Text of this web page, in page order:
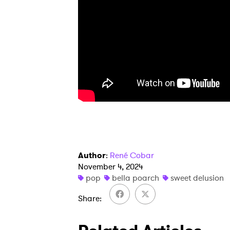
Author: René Cobar
November 4, 2024
pop
bella poarch
sweet delusion
Share